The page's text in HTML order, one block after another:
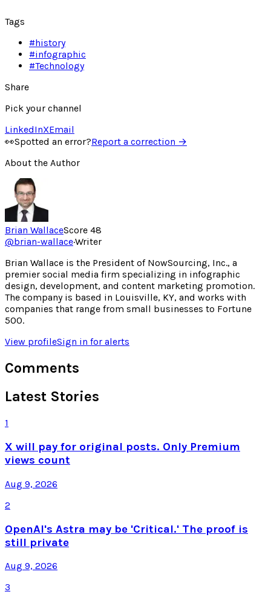
Tags
#history
#infographic
#Technology
Share
Pick your channel
LinkedInXEmail
👀Spotted an error?Report a correction →
About the Author
Brian WallaceScore 48
@brian-wallace·Writer
Brian Wallace is the President of NowSourcing, Inc., a
premier social media firm specializing in infographic
design, development, and content marketing promotion.
The company is based in Louisville, KY, and works with
companies that range from small businesses to Fortune
500.
View profileSign in for alerts
Comments
Latest Stories
1
X will pay for original posts. Only Premium
views count
Aug 9, 2026
2
OpenAI's Astra may be 'Critical.' The proof is
still private
Aug 9, 2026
3